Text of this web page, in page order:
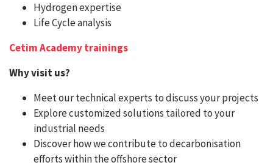
Hydrogen expertise
Life Cycle analysis
Cetim Academy trainings
Why visit us?
Meet our technical experts to discuss your projects
Explore customized solutions tailored to your
industrial needs
Discover how we contribute to decarbonisation
efforts within the offshore sector